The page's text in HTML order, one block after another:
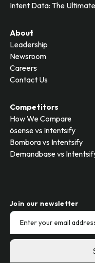
Intent Data: The
About
Leadership
Newsroom
Careers
Contact Us
Competitors
How We Compare
6sense vs Intentsify
Bombora vs Intentsify
Demandbase vs
Join our newsletter